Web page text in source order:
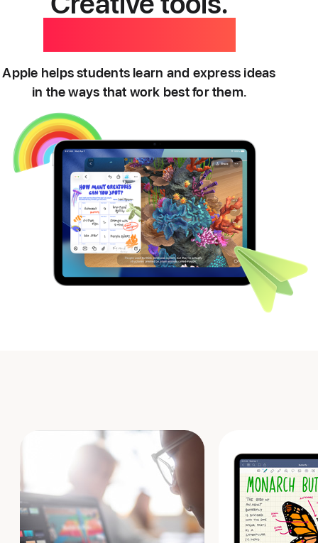
Apple helps students learn and express ideas
in the ways that work best for them.